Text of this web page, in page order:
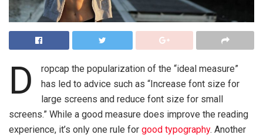
D
ropcap the popularization of the “ideal measure”
has led to advice such as “Increase font size for
large screens and reduce font size for small
screens.” While a good measure does improve the reading
experience, it’s only one rule for good typography. Another